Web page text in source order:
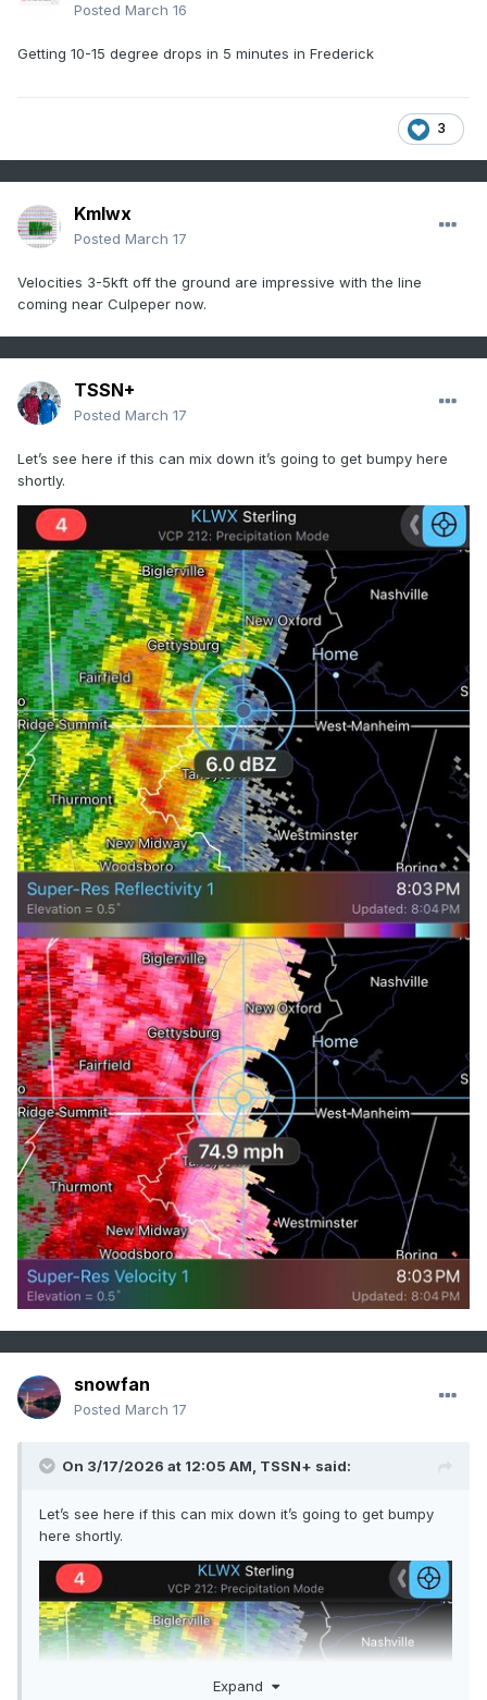
Posted March 16
Getting 10-15 degree drops in 5 minutes in Frederick
3
Kmlwx
Posted March 17
Velocities 3-5kft off the ground are impressive with the line
coming near Culpeper now.
TSSN+
Posted March 17
Let’s see here if this can mix down it’s going to get bumpy here
shortly.
snowfan
Posted March 17
On 3/17/2026 at 12:05 AM, TSSN+ said:
Let’s see here if this can mix down it’s going to get bumpy
here shortly.
Expand